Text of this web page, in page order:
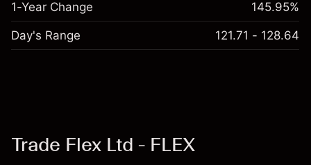
1-Year Change 145.95%
Day's Range 121.71 - 128.64
Trade Flex Ltd - FLEX